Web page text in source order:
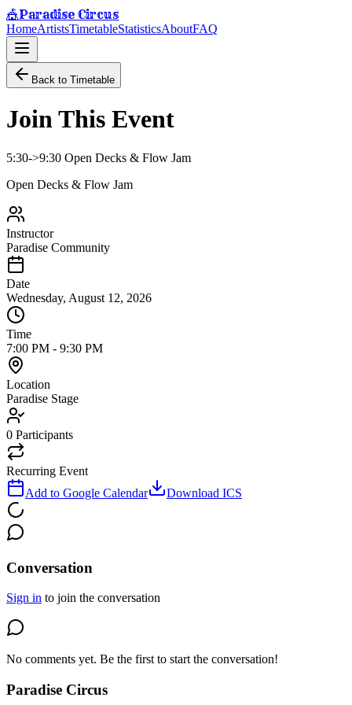
🎪Paradise Circus
HomeArtistsTimetableStatisticsAboutFAQ
Back to Timetable
Join This Event
5:30->9:30 Open Decks & Flow Jam
Open Decks & Flow Jam
Instructor
Paradise Community
Date
Wednesday, August 12, 2026
Time
7:00 PM - 9:30 PM
Location
Paradise Stage
0 Participants
Recurring Event
Add to Google Calendar
Download ICS
Conversation
Sign in to join the conversation
No comments yet. Be the first to start the conversation!
Paradise Circus